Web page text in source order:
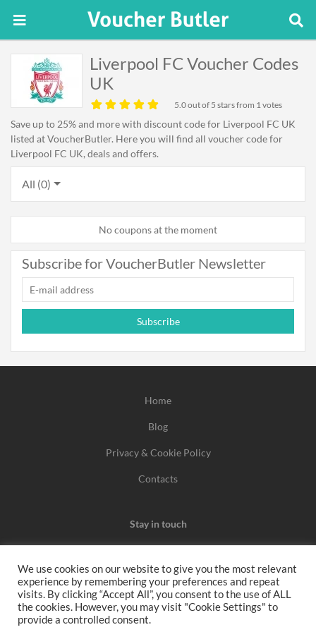
Liverpool FC Voucher Codes
UK
5.0out of 5 stars from 1 votes
Save up to 25% and more with discount code for Liverpool FC UK
listed at VoucherButler. Here you will find all voucher code for
Liverpool FC UK, deals and offers.
All (0)
No coupons at the moment
Subscribe for VoucherButler Newsletter
Subscribe
Home
Blog
Privacy & Cookie Policy
Contacts
Stay in touch
We may earn a commission when you use one of our
coupons/links to make a purchase.
We use cookies on our website to give you the most relevant
experience by remembering your preferences and repeat
visits. By clicking “Accept All”, you consent to the use of ALL
the cookies. However, you may visit "Cookie Settings" to
provide a controlled consent.